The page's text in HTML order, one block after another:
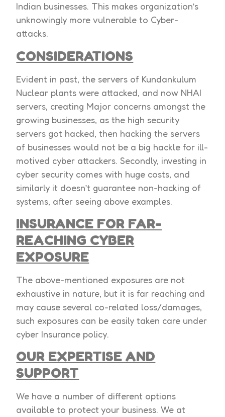
Indian businesses. This makes organization’s
unknowingly more vulnerable to Cyber-
attacks.
CONSIDERATIONS
Evident in past, the servers of Kundankulum
Nuclear plants were attacked, and now NHAI
servers, creating Major concerns amongst the
growing businesses, as the high security
servers got hacked, then hacking the servers
of businesses would not be a big hackle for ill-
motived cyber attackers. Secondly, investing in
cyber security comes with huge costs, and
similarly it doesn’t guarantee non-hacking of
systems, after seeing above examples.
INSURANCE FOR FAR-
REACHING CYBER
EXPOSURE
The above-mentioned exposures are not
exhaustive in nature, but it is far reaching and
may cause several co-related loss/damages,
such exposures can be easily taken care under
cyber Insurance policy.
OUR EXPERTISE AND
SUPPORT
We have a number of different options
available to protect your business. We at